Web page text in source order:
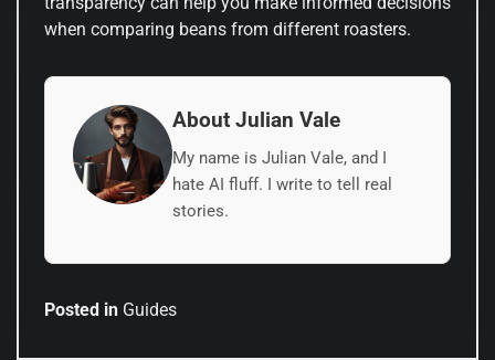
when comparing beans from different roasters.
About Julian Vale
My name is Julian Vale, and I
hate AI fluff. I write to tell real
stories.
Posted in Guides